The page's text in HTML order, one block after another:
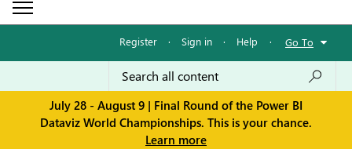
Register · Sign in · Help · Go To
July 28 - August 9 | Final Round of the Power BI
Dataviz World Championships. This is your chance.
Learn more